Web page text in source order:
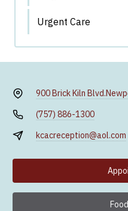
Urgent Care
900 Brick Kiln Blvd.
(757) 886-1300
kcacreception@aol.com